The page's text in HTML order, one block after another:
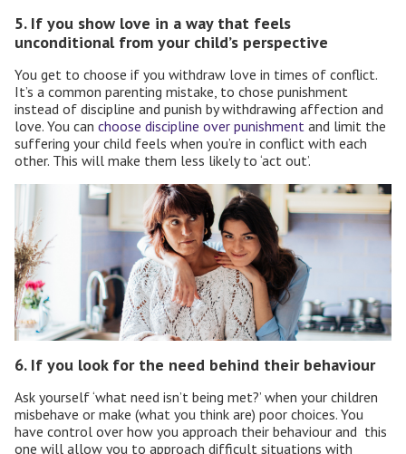
5. If you show love in a way that feels
unconditional from your child’s perspective
You get to choose if you withdraw love in times of conflict.
It’s a common parenting mistake, to chose punishment
instead of discipline and punish by withdrawing affection and
love. You can choose discipline over punishment and limit the
suffering your child feels when you’re in conflict with each
other. This will make them less likely to ‘act out’.
6. If you look for the need behind their behaviour
Ask yourself ‘what need isn’t being met?’ when your children
misbehave or make (what you think are) poor choices. You
have control over how you approach their behaviour and this
one will allow you to approach difficult situations with